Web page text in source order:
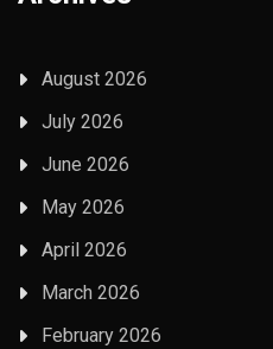
August 2026
July 2026
June 2026
May 2026
April 2026
March 2026
February 2026